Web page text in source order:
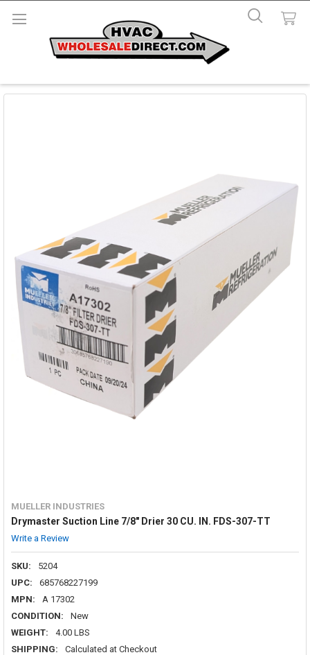
MUELLER INDUSTRIES
Drymaster Suction Line 7/8" Drier 30 CU. IN. FDS-307-TT
Write a Review
SKU:
5204
UPC:
685768227199
MPN:
A 17302
CONDITION:
New
WEIGHT:
4.00 LBS
SHIPPING:
Calculated at Checkout